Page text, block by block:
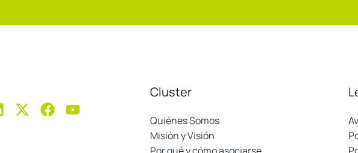
Cluster
Quiénes Somos
Misión y Visión